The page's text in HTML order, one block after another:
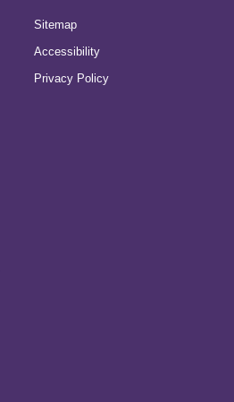
Sitemap
Accessibility
Privacy Policy